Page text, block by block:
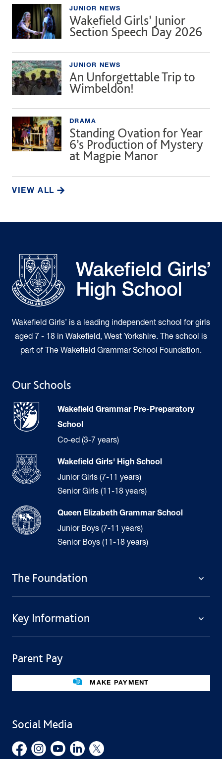
JUNIOR NEWS
Wakefield Girls’ Junior
Section Speech Day 2026
JUNIOR NEWS
An Unforgettable Trip to
Wimbeldon!
DRAMA
Standing Ovation for Year
6’s Production of Mystery
at Magpie Manor
VIEW ALL
Wakefield Girls’ is a leading independent school for girls
aged 7 - 18 in Wakefield, West Yorkshire. The school is
part of The Wakefield Grammar School Foundation.
Our Schools
Wakefield Grammar Pre-Preparatory
School
Co-ed (3-7 years)
Wakefield Girls' High School
Junior Girls (7-11 years)
Senior Girls (11-18 years)
Queen Elizabeth Grammar School
Junior Boys (7-11 years)
Senior Boys (11-18 years)
The Foundation
Welcome
Governing Body
Facilities For Hire
Key Information
Fees
Employment Opportunities
Governors’ Office
Parent Pay
MAKE PAYMENT
Social Media